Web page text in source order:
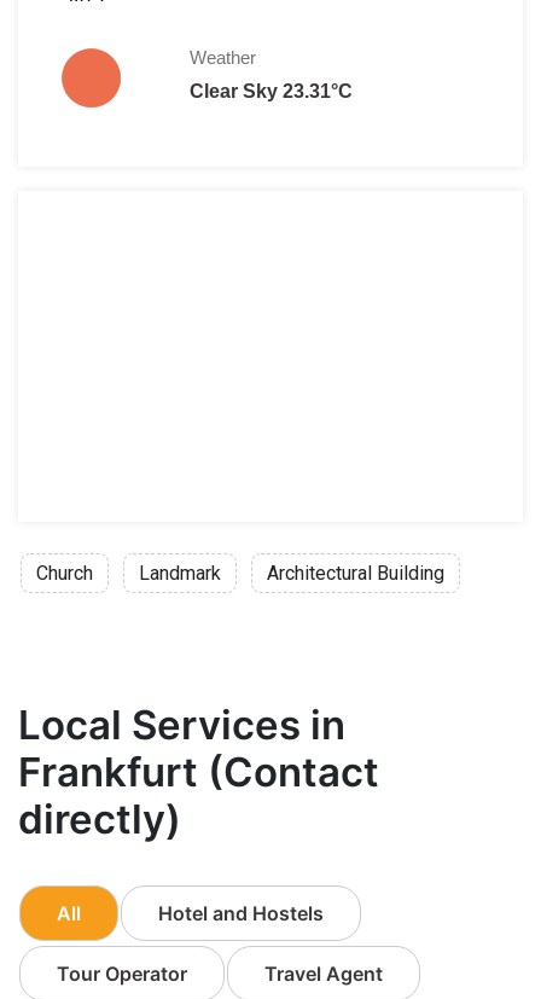
Weather
Clear Sky 23.31°C
Church Landmark Architectural Building
Local Services in
Frankfurt (Contact
directly)
All Hotel and Hostels
Tour Operator Travel Agent